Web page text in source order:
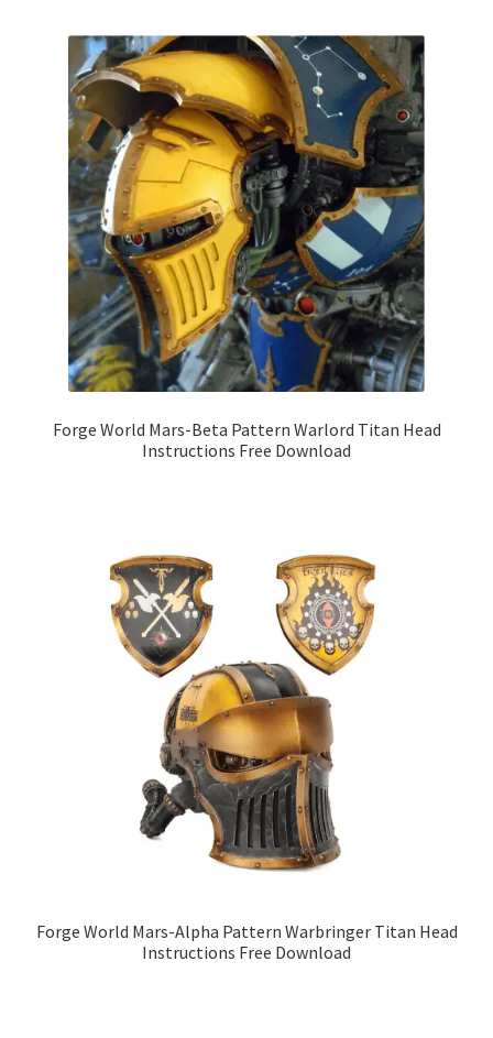
Forge World Mars-Beta Pattern Warlord Titan Head
Instructions Free Download
Forge World Mars-Alpha Pattern Warbringer Titan Head
Instructions Free Download